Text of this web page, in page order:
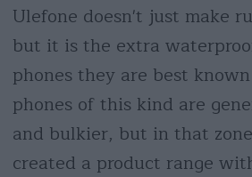
Ulefone doesn't just make
but it is the extra
phones they are best
phones of this kind are
and bulkier, but in that
created a product range